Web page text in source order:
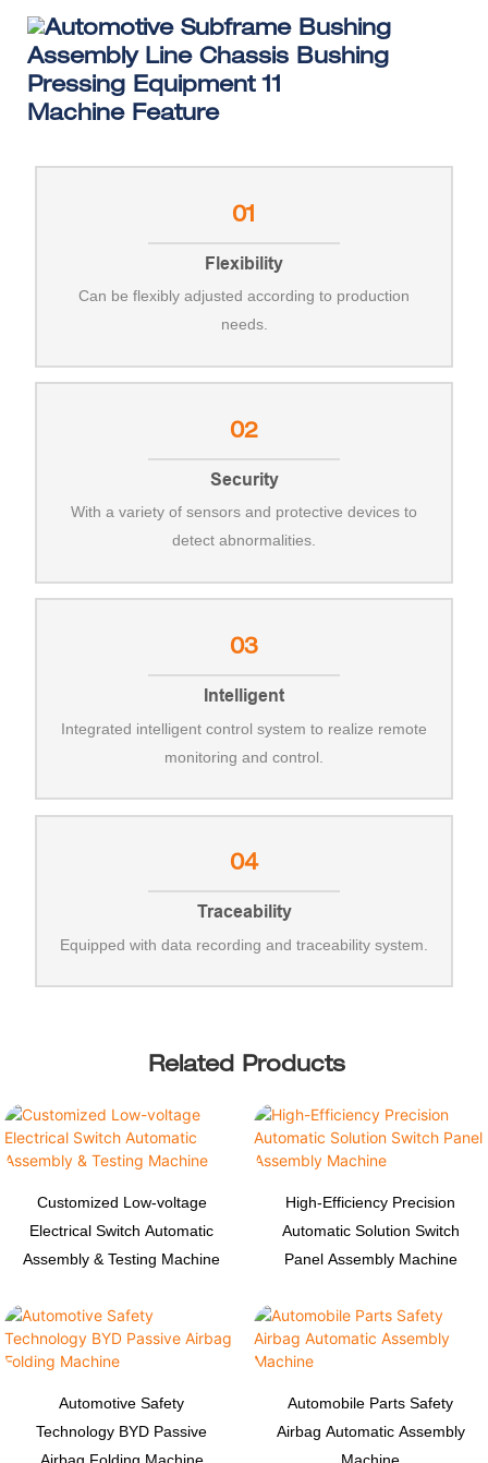
Machine Feature
01
Flexibility
Can be flexibly adjusted according to production
needs.
02
Security
With a variety of sensors and protective devices to
detect abnormalities.
03
Intelligent
Integrated intelligent control system to realize remote
monitoring and control.
04
Traceability
Equipped with data recording and traceability system.
Related Products
Customized Low-voltage
Electrical Switch Automatic
Assembly & Testing Machine
High-Efficiency Precision
Automatic Solution Switch
Panel Assembly Machine
Automotive Safety
Technology BYD Passive
Automobile Parts Safety
Airbag Automatic Assembly